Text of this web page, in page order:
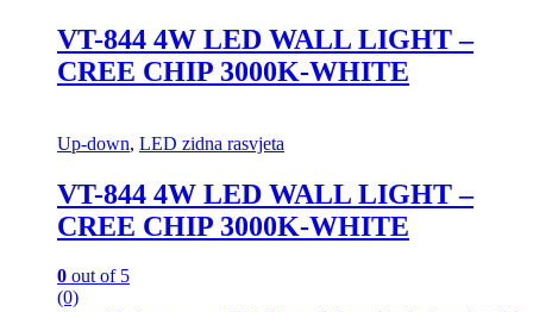
VT-844 4W LED WALL LIGHT –
CREE CHIP 3000K-WHITE
Up-down, LED zidna rasvjeta
VT-844 4W LED WALL LIGHT –
CREE CHIP 3000K-WHITE
0 out of 5
(0)